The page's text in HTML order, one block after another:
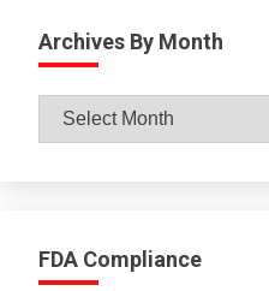
Archives By Month
Archives
By
FDA Compliance